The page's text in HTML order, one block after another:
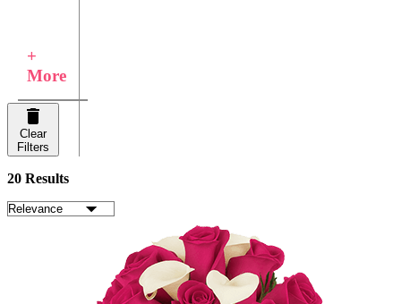
+
More
Clear
Filters
20 Results